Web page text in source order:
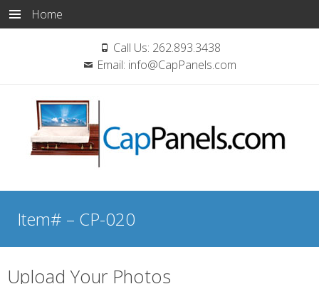
Home
Call Us: 262.893.3438
Email: info@CapPanels.com
Skip
content
Item# – CP-020
Upload Your Photos